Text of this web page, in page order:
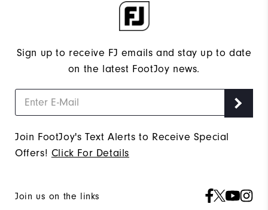
Sign up to receive FJ emails and stay up to date
on the latest FootJoy news.
Join FootJoy's Text Alerts to Receive Special
Offers! Click For Details
Join us on the links